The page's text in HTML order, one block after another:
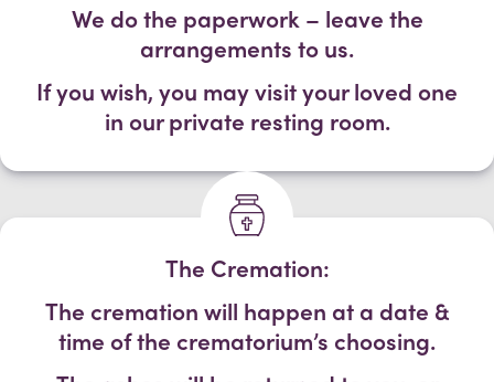
We do the paperwork – leave the
arrangements to us.
If you wish, you may visit your loved one
in our private resting room.
The Cremation:
The cremation will happen at a date &
time of the crematorium’s choosing.